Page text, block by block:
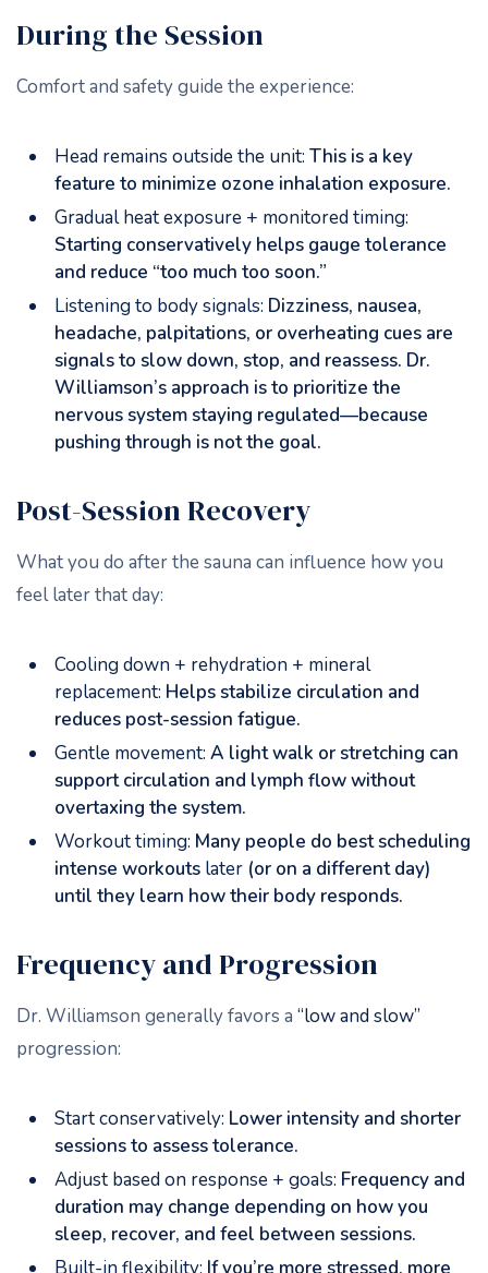
During the Session
Comfort and safety guide the experience:
Head remains outside the unit: This is a key
feature to minimize ozone inhalation exposure.
Gradual heat exposure + monitored timing:
Starting conservatively helps gauge tolerance
and reduce “too much too soon.”
Listening to body signals: Dizziness, nausea,
headache, palpitations, or overheating cues are
signals to slow down, stop, and reassess. Dr.
Williamson’s approach is to prioritize the
nervous system staying regulated—because
pushing through is not the goal.
Post-Session Recovery
What you do after the sauna can influence how you
feel later that day:
Cooling down + rehydration + mineral
replacement: Helps stabilize circulation and
reduces post-session fatigue.
Gentle movement: A light walk or stretching can
support circulation and lymph flow without
overtaxing the system.
Workout timing: Many people do best scheduling
intense workouts later (or on a different day)
until they learn how their body responds.
Frequency and Progression
Dr. Williamson generally favors a “low and slow”
progression:
Start conservatively: Lower intensity and shorter
sessions to assess tolerance.
Adjust based on response + goals: Frequency and
duration may change depending on how you
sleep, recover, and feel between sessions.
Built-in flexibility: If you’re more stressed, more